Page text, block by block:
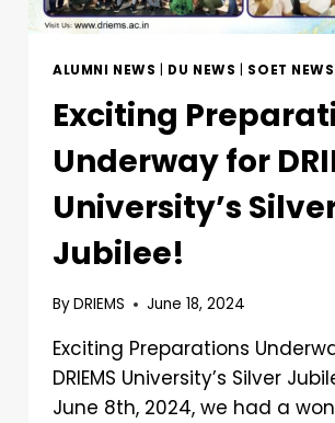
ALUMNI NEWS | DU NEWS | SOET NEWS
Exciting
Underway for
University’s
Jubilee!
ByDRIEMS June 18, 2024
Exciting Preparations
DRIEMS University’s Silver
June 8th, 2024, we had a